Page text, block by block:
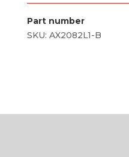
Part number
SKU: AX2082L1-B